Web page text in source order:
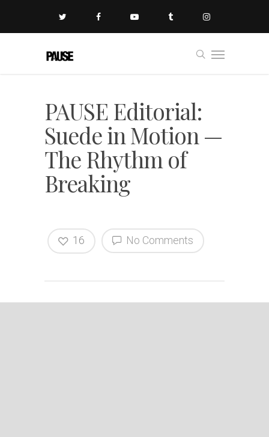
PAUSE Editorial:
Suede in Motion —
The Rhythm of
Breaking
No Comments
16